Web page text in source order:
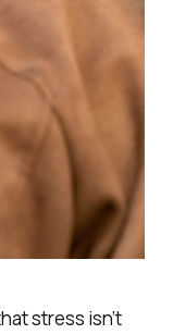
stress isn’t